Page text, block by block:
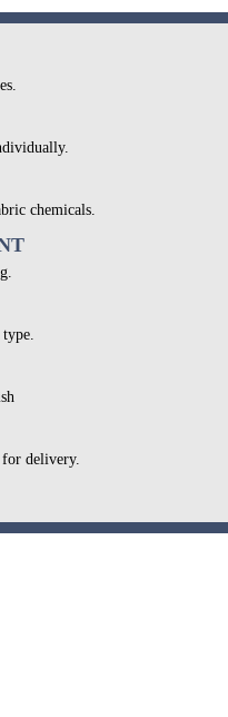
chemicals.
delivery.